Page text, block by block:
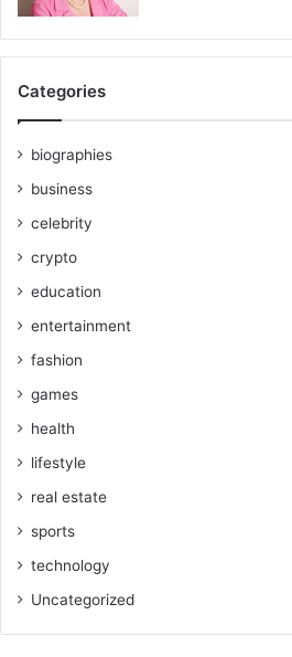
Categories
biographies
business
celebrity
crypto
education
entertainment
fashion
games
health
lifestyle
real estate
sports
technology
Uncategorized